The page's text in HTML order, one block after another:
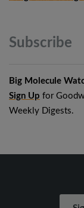
Subscribe
Big Molecule
Sign Up for
Weekly Digests.